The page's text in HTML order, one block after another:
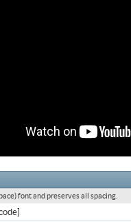
font and preserves all spacing.